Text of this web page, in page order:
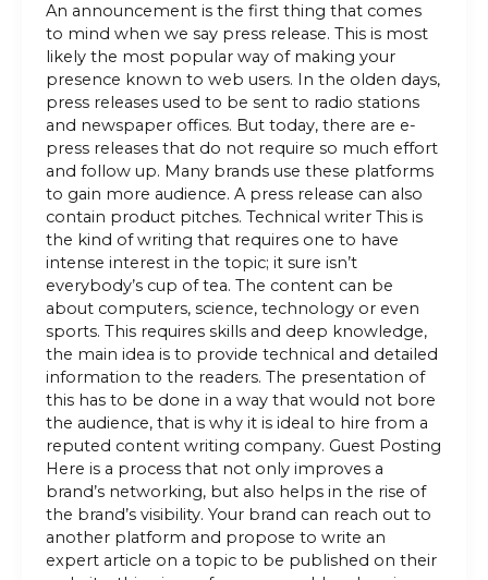
An announcement is the first thing that comes
to mind when we say press release. This is most
likely the most popular way of making your
presence known to web users. In the olden days,
press releases used to be sent to radio stations
and newspaper offices. But today, there are e-
press releases that do not require so much effort
and follow up. Many brands use these platforms
to gain more audience. A press release can also
contain product pitches. Technical writer This is
the kind of writing that requires one to have
intense interest in the topic; it sure isn’t
everybody’s cup of tea. The content can be
about computers, science, technology or even
sports. This requires skills and deep knowledge,
the main idea is to provide technical and detailed
information to the readers. The presentation of
this has to be done in a way that would not bore
the audience, that is why it is ideal to hire from a
reputed content writing company. Guest Posting
Here is a process that not only improves a
brand’s networking, but also helps in the rise of
the brand’s visibility. Your brand can reach out to
another platform and propose to write an
expert article on a topic to be published on their